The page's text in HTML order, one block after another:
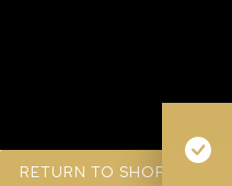
RETURN TO SHOP